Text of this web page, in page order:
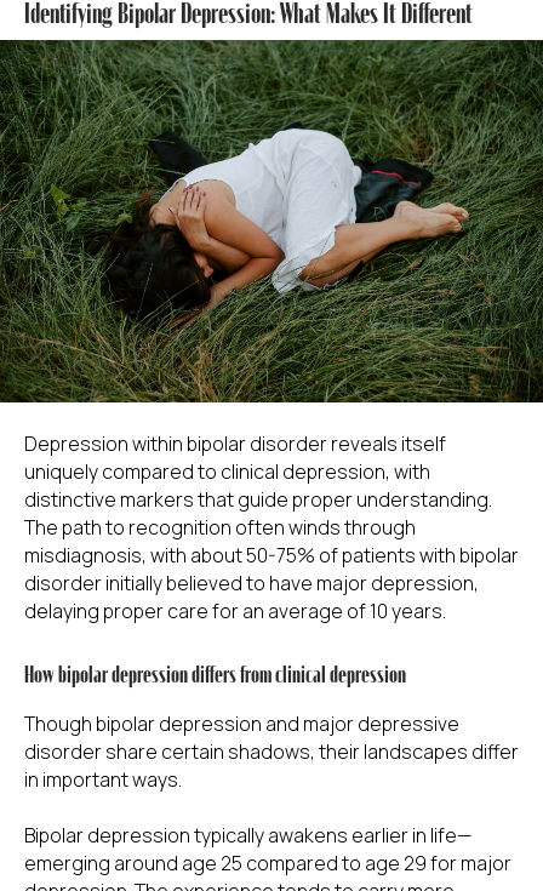
Identifying Bipolar Depression: What Makes It Different
Depression within bipolar disorder reveals itself
uniquely compared to clinical depression, with
distinctive markers that guide proper understanding.
The path to recognition often winds through
misdiagnosis, with about 50-75% of patients with bipolar
disorder initially believed to have major depression,
delaying proper care for an average of 10 years.
How bipolar depression differs from clinical depression
Though bipolar depression and major depressive
disorder share certain shadows, their landscapes differ
in important ways.
Bipolar depression typically awakens earlier in life—
emerging around age 25 compared to age 29 for major